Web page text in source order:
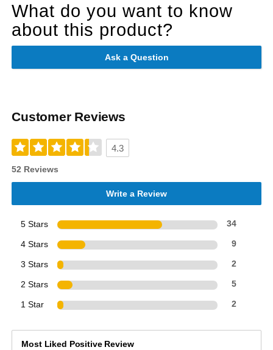
What do you want to know
about this product?
Ask a Question
Customer Reviews
4.3
52 Reviews
Write a Review
5 Stars 34
4 Stars 9
3 Stars 2
2 Stars 5
1 Star 2
Most Liked Positive Review